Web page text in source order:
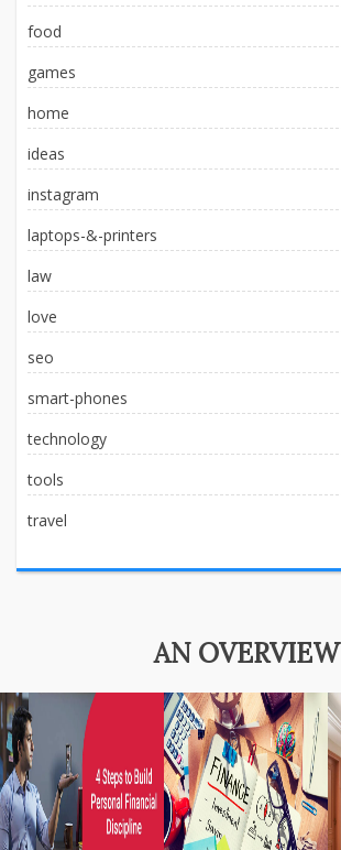
food
games
home
ideas
instagram
laptops-&-printers
law
love
seo
smart-phones
technology
tools
travel
AN OVERVIEW